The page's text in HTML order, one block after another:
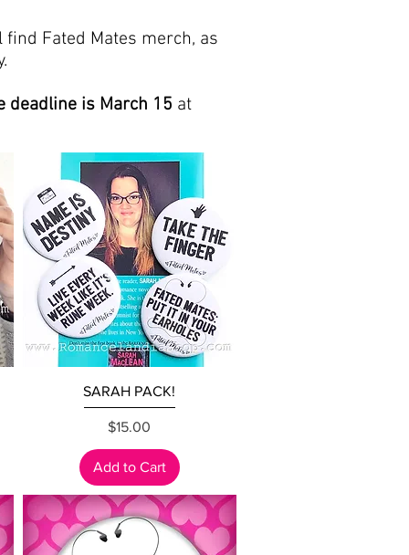
find Fated Mates merch, as
deadline is March 15 at
Quick View
SARAH PACK!
Price
$15.00
Add to Cart